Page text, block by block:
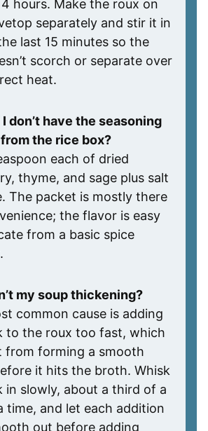
hours. Make the roux on
separately and stir it in
last 15 minutes so the
scorch or separate over
heat.
don’t have the seasoning
the rice box?
each of dried
thyme, and sage plus salt
The packet is mostly there
the flavor is easy
from a basic spice
my soup thickening?
common cause is adding
to the roux too fast, which
from forming a smooth
it hits the broth. Whisk
in slowly, about a third of a
time, and let each addition
out before adding